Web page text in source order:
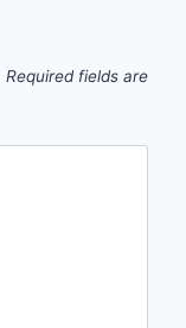
Required fields are